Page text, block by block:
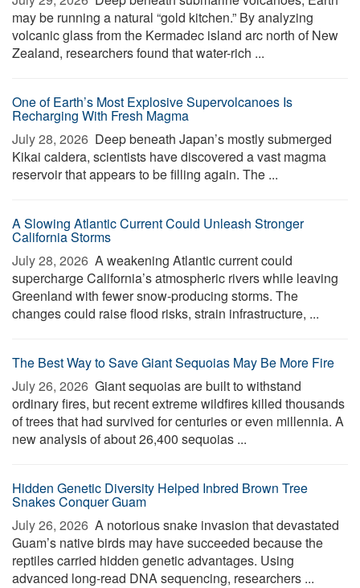
may be running a natural “gold kitchen.” By analyzing
volcanic glass from the Kermadec island arc north of New
Zealand, researchers found that water-rich ...
One of Earth’s Most Explosive Supervolcanoes Is
Recharging With Fresh Magma
July 28, 2026  Deep beneath Japan’s mostly submerged
Kikai caldera, scientists have discovered a vast magma
reservoir that appears to be filling again. The ...
A Slowing Atlantic Current Could Unleash Stronger
California Storms
July 28, 2026  A weakening Atlantic current could
supercharge California’s atmospheric rivers while leaving
Greenland with fewer snow-producing storms. The
changes could raise flood risks, strain infrastructure, ...
The Best Way to Save Giant Sequoias May Be More Fire
July 26, 2026  Giant sequoias are built to withstand
ordinary fires, but recent extreme wildfires killed thousands
of trees that had survived for centuries or even millennia. A
new analysis of about 26,400 sequoias ...
Hidden Genetic Diversity Helped Inbred Brown Tree
Snakes Conquer Guam
July 26, 2026  A notorious snake invasion that devastated
Guam’s native birds may have succeeded because the
reptiles carried hidden genetic advantages. Using
advanced long-read DNA sequencing, researchers ...